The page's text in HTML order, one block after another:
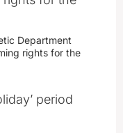
Department
rights for the
period